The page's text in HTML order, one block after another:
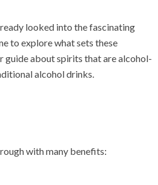
looked into the fascinating
to explore what sets these
guide about spirits that are alcohol-
alcohol drinks.
with many benefits: